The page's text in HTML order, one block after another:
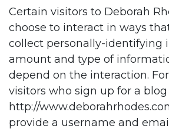
Certain visitors to Deborah
choose to interact in ways
collect personally-identifying
amount and type of
depend on the interaction.
visitors who sign up for a
http://
provide a username and